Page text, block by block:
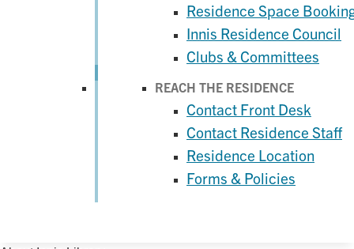
Residence Space
Innis Residence Council
Clubs & Committees
REACH THE RESIDENCE
Contact Front Desk
Contact Residence Staff
Residence Location
Forms & Policies